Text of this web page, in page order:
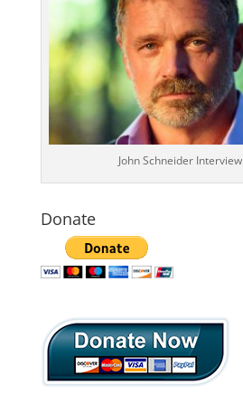
John Schneider Interview
Donate